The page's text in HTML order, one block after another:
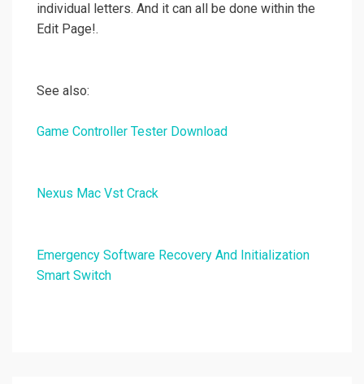
individual letters. And it can all be done within the
Edit Page!.
See also:
Game Controller Tester Download
Nexus Mac Vst Crack
Emergency Software Recovery And Initialization
Smart Switch